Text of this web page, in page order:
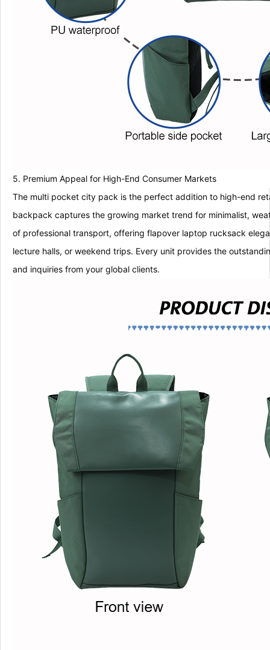
5. Premium Appeal for High-End Consumer Markets
The multi pocket city pack is the perfect addition to high-end
backpack captures the growing market trend for minimalist,
of professional transport, offering flapover laptop rucksack
lecture halls, or weekend trips. Every unit provides the
and inquiries from your global clients.